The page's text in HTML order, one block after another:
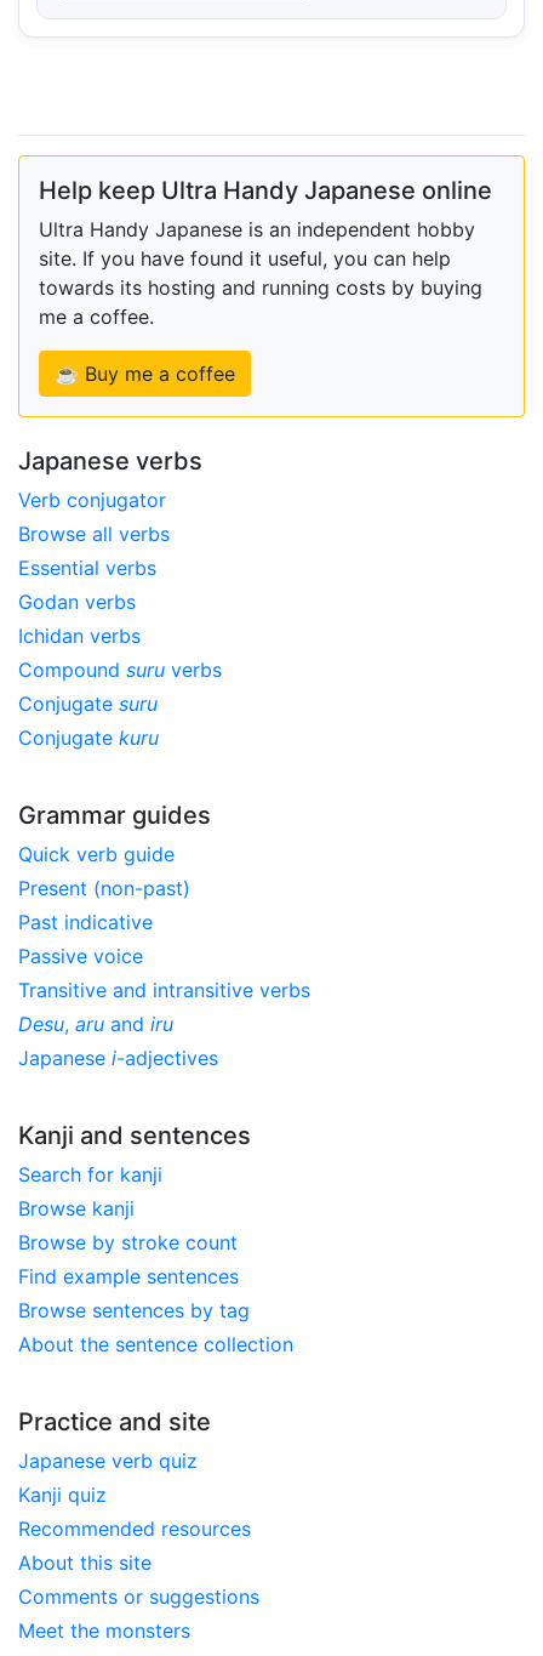
Help keep Ultra Handy Japanese online
Ultra Handy Japanese is an independent hobby
site. If you have found it useful, you can help
towards its hosting and running costs by buying
me a coffee.
☕ Buy me a coffee
Japanese verbs
Verb conjugator
Browse all verbs
Essential verbs
Godan verbs
Ichidan verbs
Compound suru verbs
Conjugate suru
Conjugate kuru
Grammar guides
Quick verb guide
Present (non-past)
Past indicative
Passive voice
Transitive and intransitive verbs
Desu, aru and iru
Japanese i-adjectives
Kanji and sentences
Search for kanji
Browse kanji
Browse by stroke count
Find example sentences
Browse sentences by tag
About the sentence collection
Practice and site
Japanese verb quiz
Kanji quiz
Recommended resources
About this site
Comments or suggestions
Meet the monsters